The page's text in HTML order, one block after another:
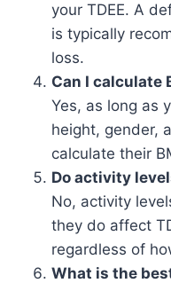
your TDEE. A
is typically
loss.
Can I calculate
Yes, as long as
height, gender,
calculate their
Do activity
No, activity
they do affect
regardless of
What is the